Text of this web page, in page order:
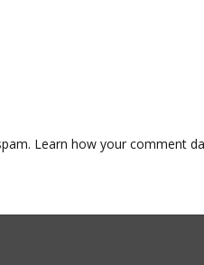
Learn how your comment